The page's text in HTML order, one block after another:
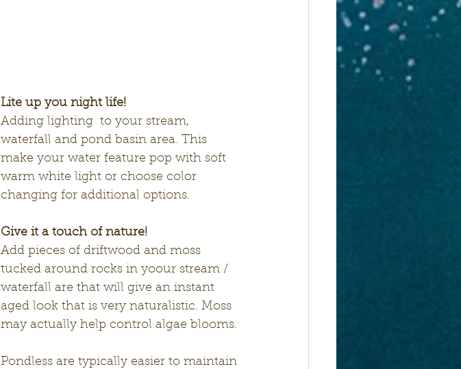
Lite up you night life!
Adding lighting  to your stream,
waterfall and pond basin area. This
make your water feature pop with soft
warm white light or choose color
changing for additional options.
Give it a touch of nature!
Add pieces of driftwood and moss
tucked around rocks in yoour stream /
waterfall are that will give an instant
aged look that is very naturalistic. Moss
may actually help control algae blooms.
Pondless are typically easier to maintain